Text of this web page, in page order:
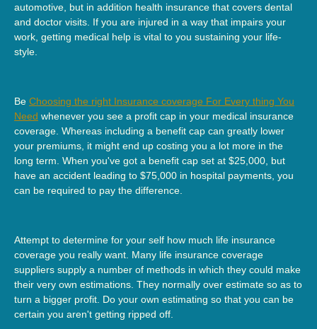
automotive, but in addition health insurance that covers dental
and doctor visits. If you are injured in a way that impairs your
work, getting medical help is vital to you sustaining your life-
style.
Be Choosing the right Insurance coverage For Every thing You
Need whenever you see a profit cap in your medical insurance
coverage. Whereas including a benefit cap can greatly lower
your premiums, it might end up costing you a lot more in the
long term. When you've got a benefit cap set at $25,000, but
have an accident leading to $75,000 in hospital payments, you
can be required to pay the difference.
Attempt to determine for your self how much life insurance
coverage you really want. Many life insurance coverage
suppliers supply a number of methods in which they could make
their very own estimations. They normally over estimate so as to
turn a bigger profit. Do your own estimating so that you can be
certain you aren't getting ripped off.